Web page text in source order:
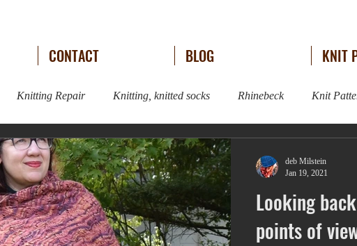
CONTACT BLOG KNIT
Knitting Repair Knitting, knitted socks Rhinebeck Knit
Fitness Knitting Sweater Knitting
Jilly and Kiddles Ringer Tee Trapezoid Joy racism
Looking
points of
deb Milstein
Jan 19, 2021